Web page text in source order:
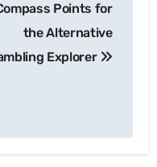
Points for
the Alternative
Explorer